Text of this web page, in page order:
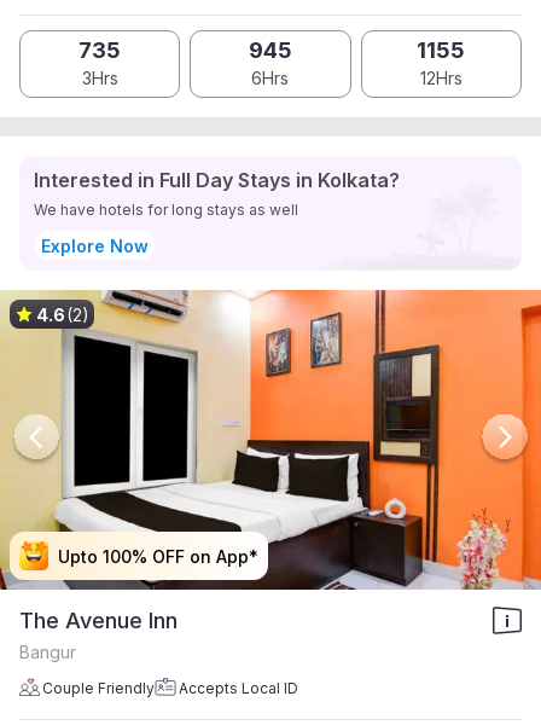
735
3Hrs
945
6Hrs
1155
12Hrs
Interested in Full Day Stays in Kolkata?
We have hotels for long stays as well
Explore Now
Upto 100% OFF on App*
Upto 100% OFF on App*
Upto 100% OFF on App*
Upto 100% OFF on App*
4.6(2)
The Avenue Inn
Bangur
Couple Friendly Accepts Local ID